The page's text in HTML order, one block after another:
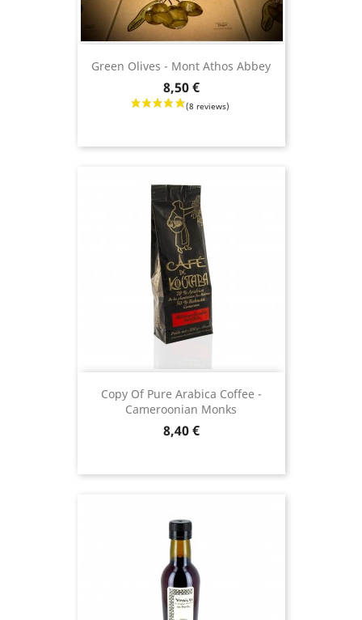
Green Olives - Mont Athos Abbey
8,50 €
Copy Of Pure Arabica Coffee -
Cameroonian Monks
8,40 €